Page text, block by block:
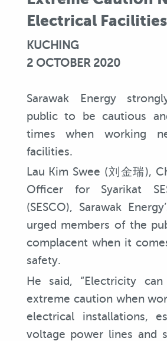
Electrical Facilities
KUCHING
2 OCTOBER 2020
Sarawak Energy
public to be cautious
times when working
facilities.
Lau Kim Swee (刘金瑞),
Officer for Syarikat
(SESCO), Sarawak
urged members of the
complacent when it
safety.
He said, “Electricity
extreme caution when
electrical installations,
voltage power lines and